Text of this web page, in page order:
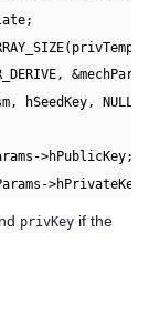
hSeedKey,
>hPublicKey;
>hPrivateKey;
privKey if the